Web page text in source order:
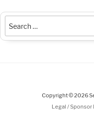
Copyright © 2026
Legal / Sponsor